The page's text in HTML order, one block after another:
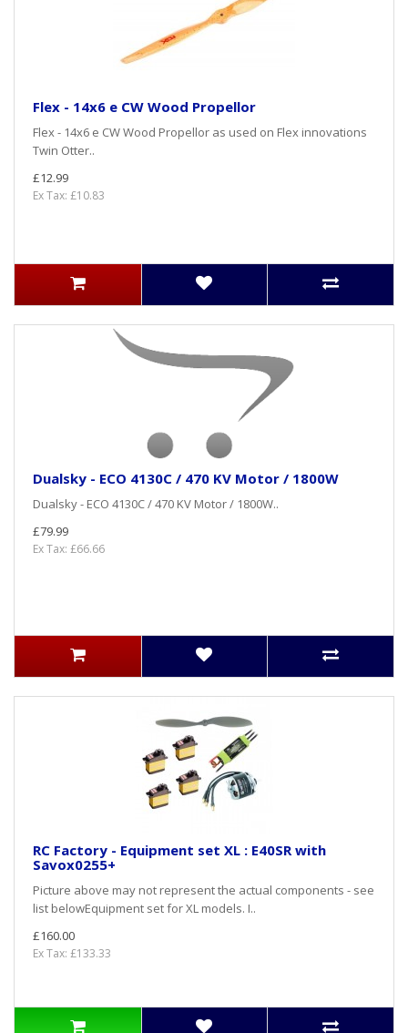
Flex - 14x6 e CW Wood Propellor
Flex - 14x6 e CW Wood Propellor as used on Flex innovations
Twin Otter..
£12.99
Ex Tax: £10.83
Dualsky - ECO 4130C / 470 KV Motor / 1800W
Dualsky - ECO 4130C / 470 KV Motor / 1800W..
£79.99
Ex Tax: £66.66
RC Factory - Equipment set XL : E40SR with
Savox0255+
Picture above may not represent the actual components - see
list belowEquipment set for XL models. I..
£160.00
Ex Tax: £133.33